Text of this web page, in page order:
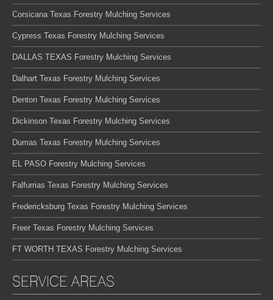
Corsicana Texas Forestry Mulching Services
Cypress Texas Forestry Mulching Services
DALLAS TEXAS Forestry Mulching Services
Dalhart Texas Forestry Mulching Services
Denton Texas Forestry Mulching Services
Dickinson Texas Forestry Mulching Services
Dumas Texas Forestry Mulching Services
EL PASO Forestry Mulching Services
Falfurrias Texas Forestry Mulching Services
Fredericksburg Texas Forestry Mulching Services
Freer Texas Forestry Mulching Services
FT WORTH TEXAS Forestry Mulching Services
SERVICE AREAS